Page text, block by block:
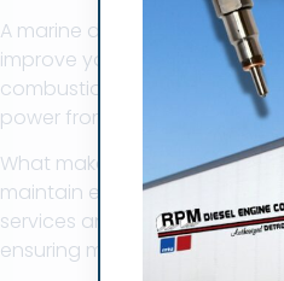
A marine diesel
improve your vessel’s
combustion chamber,
power from a smaller, lighter
What makes Fort
maintain extensive parts
services and can dispatch
ensuring minimal downtime